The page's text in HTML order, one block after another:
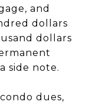
and
dollars
dollars
side note.
dues,